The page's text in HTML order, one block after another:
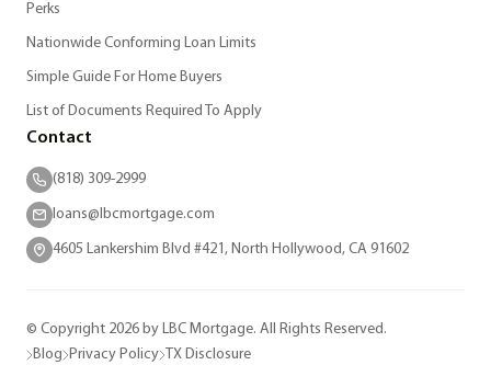
Perks
Nationwide Conforming Loan Limits
Simple Guide For Home Buyers
List of Documents Required To Apply
Contact
(818) 309-2999
loans@lbcmortgage.com
4605 Lankershim Blvd #421, North Hollywood, CA 91602
© Copyright 2026 by LBC Mortgage. All Rights Reserved.
Blog Privacy Policy TX Disclosure